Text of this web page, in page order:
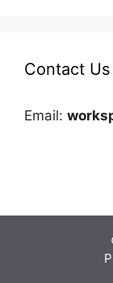
Contact Us
Email: